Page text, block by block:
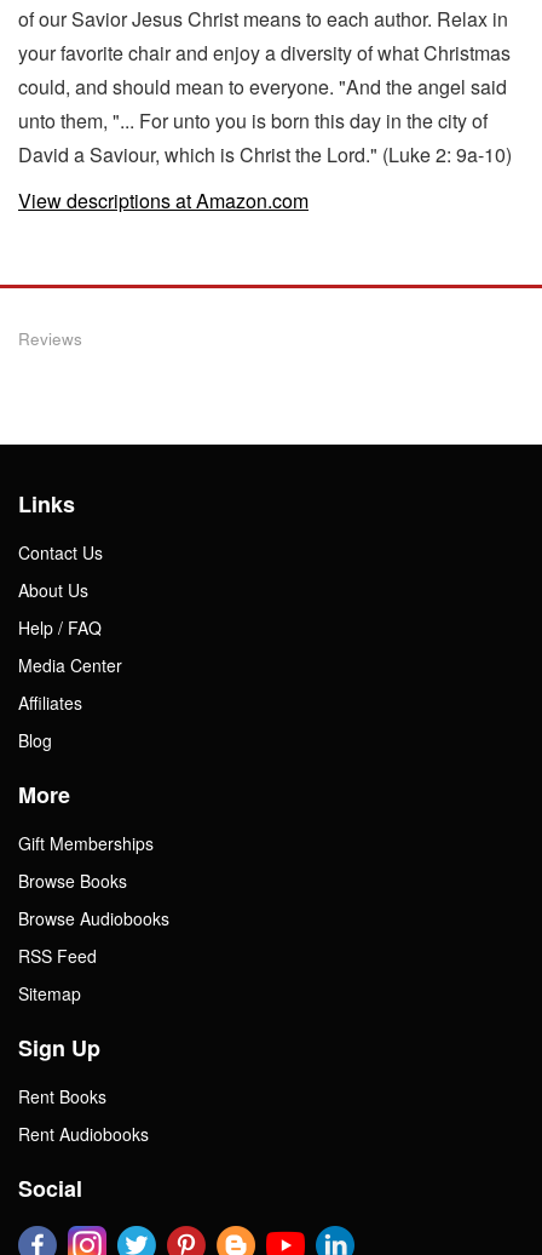
of our Savior Jesus Christ means to each author. Relax in
your favorite chair and enjoy a diversity of what Christmas
could, and should mean to everyone. "And the angel said
unto them, "... For unto you is born this day in the city of
David a Saviour, which is Christ the Lord." (Luke 2: 9a-10)
View descriptions at Amazon.com
Reviews
Links
Contact Us
About Us
Help / FAQ
Media Center
Affiliates
Blog
More
Gift Memberships
Browse Books
Browse Audiobooks
RSS Feed
Sitemap
Sign Up
Rent Books
Rent Audiobooks
Social